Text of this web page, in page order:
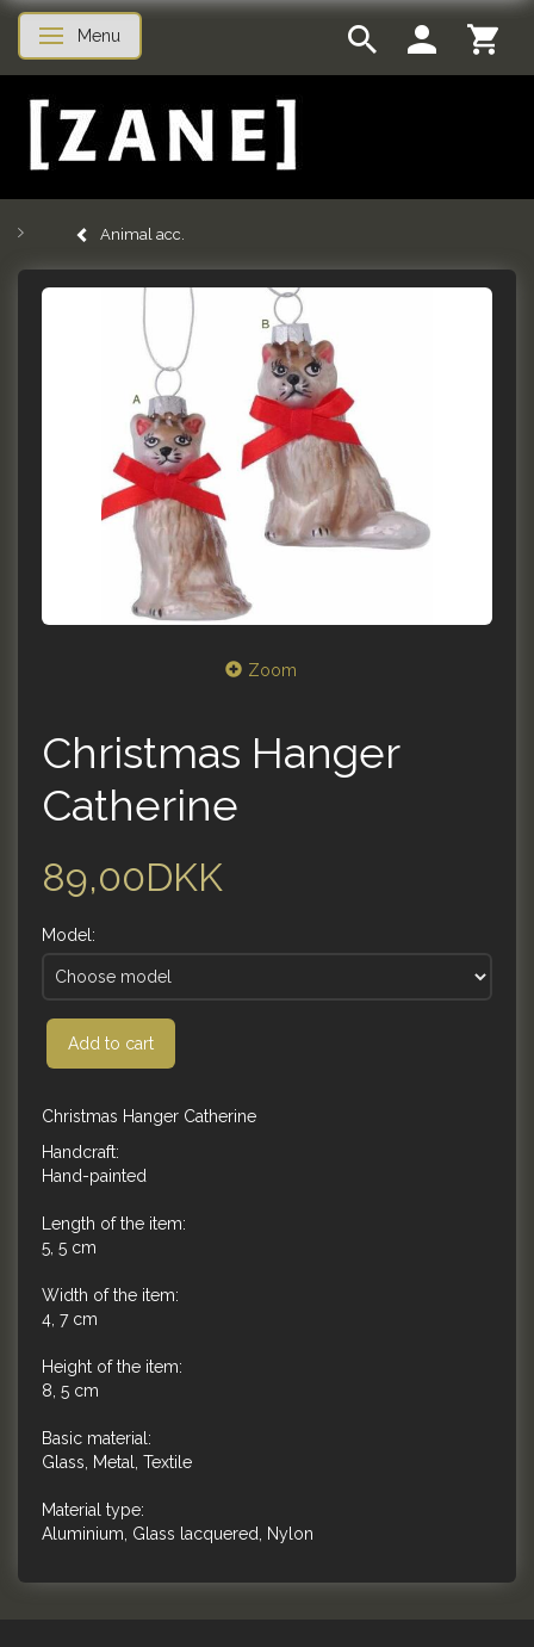
Toggle navigation
Menu
Animal acc.
Zoom
Christmas Hanger
Catherine
89,00DKK
Model:
Add to cart
Christmas Hanger Catherine
Handcraft:
Hand-painted
Length of the item:
5, 5 cm
Width of the item:
4, 7 cm
Height of the item:
8, 5 cm
Basic material:
Glass, Metal, Textile
Material type:
Aluminium, Glass lacquered, Nylon